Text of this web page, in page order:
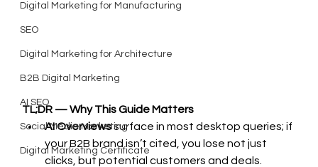
Digital Marketing for Manufacturing
SEO
Digital Marketing for Architecture
B2B Digital Marketing
AI SEO
Social Media Marketing
Digital Marketing Certificate
TL;DR — Why This Guide Matters
AI Overviews surface in most desktop queries; if
your B2B brand isn’t cited, you lose not just
clicks, but potential customers and deals.